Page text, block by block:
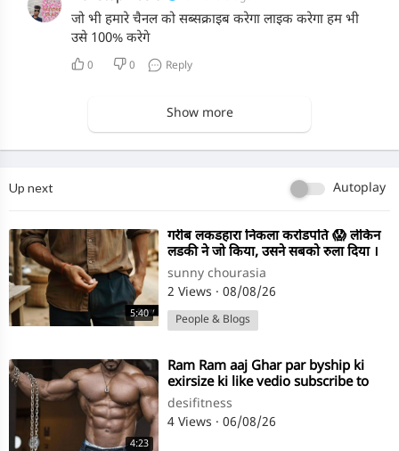
जो भी हमारे चैनल को सब्सक्राइब करेगा लाइक करेगा हम भी
उसे 100% करेगे
0 0 Reply
Show more
Up next Autoplay
5:40
⁣गरीब लकडहारा निकला करोडपति 😱 लेकिन
लडकी ने जो किया, उसने सबको रुला दिया ।
Emotional Story
sunny chourasia
2 Views · 08/08/26
People & Blogs
4:23
⁣Ram Ram aaj Ghar par byship ki
exirsize ki like vedio subscribe to
channel desi fitness
desifitness
4 Views · 06/08/26